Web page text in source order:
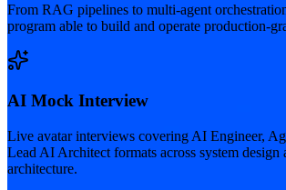
From RAG pipelines to multi-agent
program able to build and operate production-
AI Mock Interview
Live avatar interviews covering AI Engineer,
Lead AI Architect formats across system design
architecture.